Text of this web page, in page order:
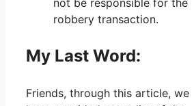
not be responsible for the
robbery transaction.
My Last Word:
Friends, through this article, we